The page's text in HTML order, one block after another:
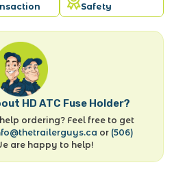
Safety
HD ATC Fuse Holder?
ordering? Feel free to get
or (506)
are happy to help!